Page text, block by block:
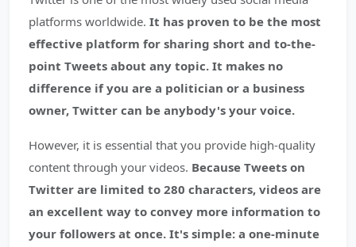
platforms worldwide. It has proven to be the most
effective platform for sharing short and to-the-
point Tweets about any topic. It makes no
difference if you are a politician or a business
owner, Twitter can be anybody's your voice.
However, it is essential that you provide high-quality
content through your videos. Because Tweets on
Twitter are limited to 280 characters, videos are
an excellent way to convey more information to
your followers at once. It's simple: a one-minute